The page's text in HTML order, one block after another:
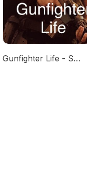
Gunfighter Life - Survival Guns Ammo Hunting Defense Tactics